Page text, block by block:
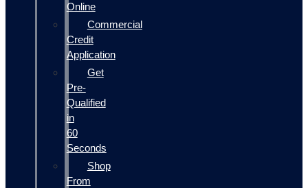
Online
Commercial
Credit
Application
Get
Pre-
Qualified
in
60
Seconds
Shop
From